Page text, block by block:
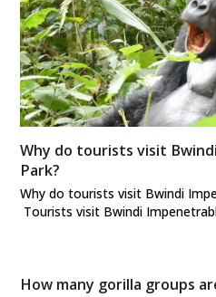
Why do tourists visit
Park?
Why do tourists visit Bwindi
Tourists visit Bwindi
How many gorilla groups